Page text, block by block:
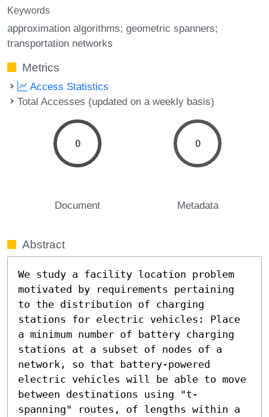
Keywords
approximation algorithms; geometric spanners;
transportation networks
Metrics
Access Statistics
Total Accesses (updated on a weekly basis)
0
Document
0
Metadata
Abstract
We study a facility location problem
motivated by requirements pertaining
to the distribution of charging
stations for electric vehicles: Place
a minimum number of battery charging
stations at a subset of nodes of a
network, so that battery-powered
electric vehicles will be able to move
between destinations using "t-
spanning" routes, of lengths within a